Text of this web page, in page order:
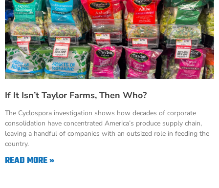
If It Isn’t Taylor Farms, Then Who?
The Cyclospora investigation shows how decades of corporate
consolidation have concentrated America’s produce supply chain,
leaving a handful of companies with an outsized role in feeding the
country.
READ MORE »